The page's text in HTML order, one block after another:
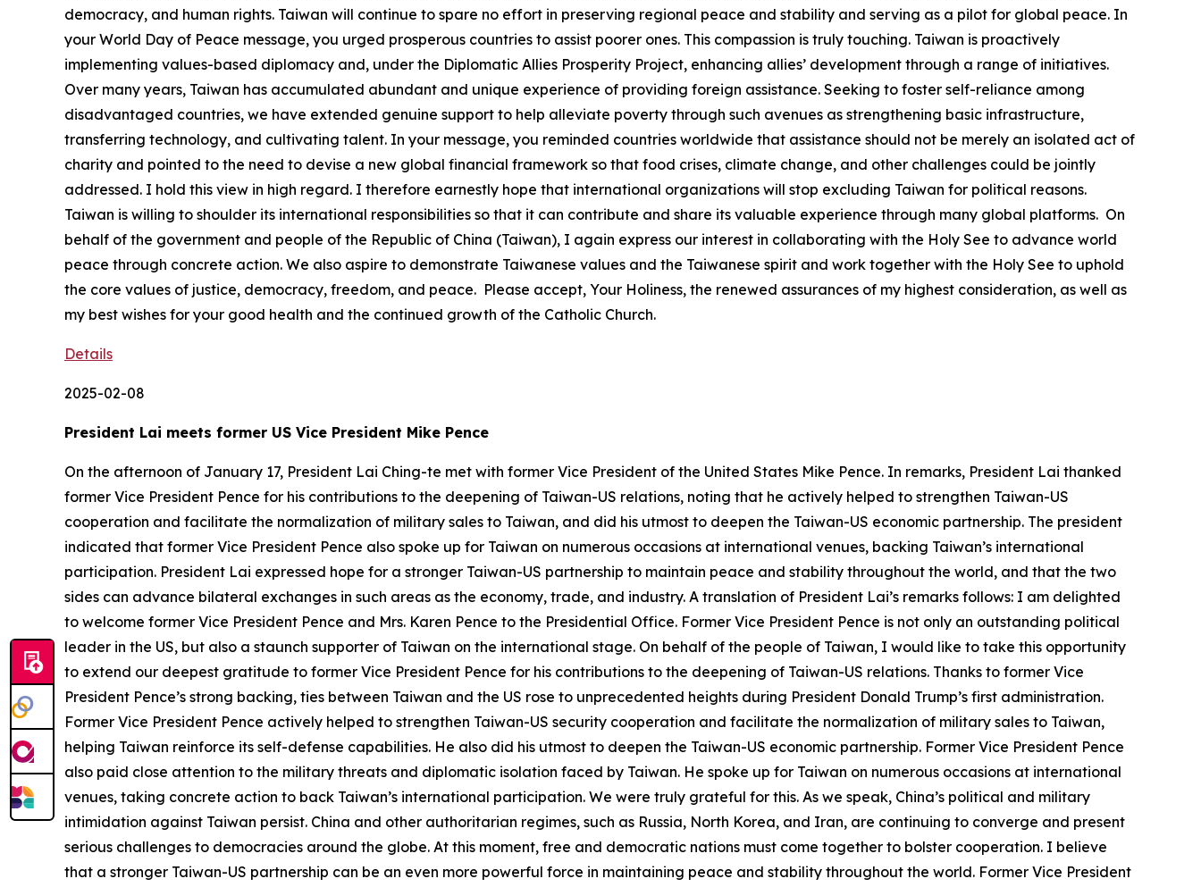
democracy, and human rights. Taiwan will continue to spare no effort in preserving regional peace and stability and serving as a pilot for global peace. In
your World Day of Peace message, you urged prosperous countries to assist poorer ones. This compassion is truly touching. Taiwan is proactively
implementing values-based diplomacy and, under the Diplomatic Allies Prosperity Project, enhancing allies’ development through a range of initiatives.
Over many years, Taiwan has accumulated abundant and unique experience of providing foreign assistance. Seeking to foster self-reliance among
disadvantaged countries, we have extended genuine support to help alleviate poverty through such avenues as strengthening basic infrastructure,
transferring technology, and cultivating talent. In your message, you reminded countries worldwide that assistance should not be merely an isolated act of
charity and pointed to the need to devise a new global financial framework so that food crises, climate change, and other challenges could be jointly
addressed. I hold this view in high regard. I therefore earnestly hope that international organizations will stop excluding Taiwan for political reasons.
Taiwan is willing to shoulder its international responsibilities so that it can contribute and share its valuable experience through many global platforms. On
behalf of the government and people of the Republic of China (Taiwan), I again express our interest in collaborating with the Holy See to advance world
peace through concrete action. We also aspire to demonstrate Taiwanese values and the Taiwanese spirit and work together with the Holy See to uphold
the core values of justice, democracy, freedom, and peace. Please accept, Your Holiness, the renewed assurances of my highest consideration, as well as
my best wishes for your good health and the continued growth of the Catholic Church.
Details
2025-02-08
President Lai meets former US Vice President Mike Pence
On the afternoon of January 17, President Lai Ching-te met with former Vice President of the United States Mike Pence. In remarks, President Lai thanked
former Vice President Pence for his contributions to the deepening of Taiwan-US relations, noting that he actively helped to strengthen Taiwan-US
cooperation and facilitate the normalization of military sales to Taiwan, and did his utmost to deepen the Taiwan-US economic partnership. The president
indicated that former Vice President Pence also spoke up for Taiwan on numerous occasions at international venues, backing Taiwan’s international
participation. President Lai expressed hope for a stronger Taiwan-US partnership to maintain peace and stability throughout the world, and that the two
sides can advance bilateral exchanges in such areas as the economy, trade, and industry. A translation of President Lai’s remarks follows: I am delighted
to welcome former Vice President Pence and Mrs. Karen Pence to the Presidential Office. Former Vice President Pence is not only an outstanding political
leader in the US, but also a staunch supporter of Taiwan on the international stage. On behalf of the people of Taiwan, I would like to take this opportunity
to extend our deepest gratitude to former Vice President Pence for his contributions to the deepening of Taiwan-US relations. Thanks to former Vice
President Pence’s strong backing, ties between Taiwan and the US rose to unprecedented heights during President Donald Trump’s first administration.
Former Vice President Pence actively helped to strengthen Taiwan-US security cooperation and facilitate the normalization of military sales to Taiwan,
helping Taiwan reinforce its self-defense capabilities. He also did his utmost to deepen the Taiwan-US economic partnership. Former Vice President Pence
also paid close attention to the military threats and diplomatic isolation faced by Taiwan. He spoke up for Taiwan on numerous occasions at international
venues, taking concrete action to back Taiwan’s international participation. We were truly grateful for this. As we speak, China’s political and military
intimidation against Taiwan persist. China and other authoritarian regimes, such as Russia, North Korea, and Iran, are continuing to converge and present
serious challenges to democracies around the globe. At this moment, free and democratic nations must come together to bolster cooperation. I believe
that a stronger Taiwan-US partnership can be an even more powerful force in maintaining peace and stability throughout the world. Former Vice President